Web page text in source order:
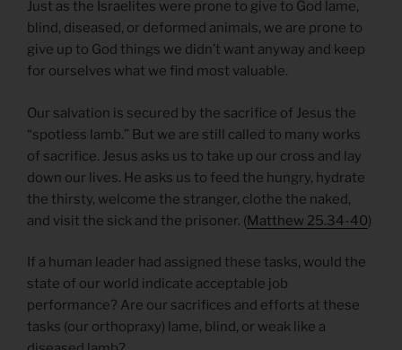
Just as the Israelites were prone to give to God lame,
blind, diseased, or deformed animals, we are prone to
give up to God things we didn’t want anyway and keep
for ourselves what we find most valuable.
Our salvation is secured by the sacrifice of Jesus the
“spotless lamb.” But we are still called to many works
of sacrifice. Jesus asks us to take up our cross and lay
down our lives. He asks us to feed the hungry, hydrate
the thirsty, welcome the stranger, clothe the naked,
and visit the sick and the prisoner. (Matthew 25.34-40)
If a human leader had assigned these tasks, would the
state of our world indicate acceptable job
performance? Are our sacrifices and efforts at these
tasks (our orthopraxy) lame, blind, or weak like a